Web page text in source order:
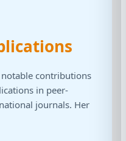
notable contributions
in peer-
journals. Her